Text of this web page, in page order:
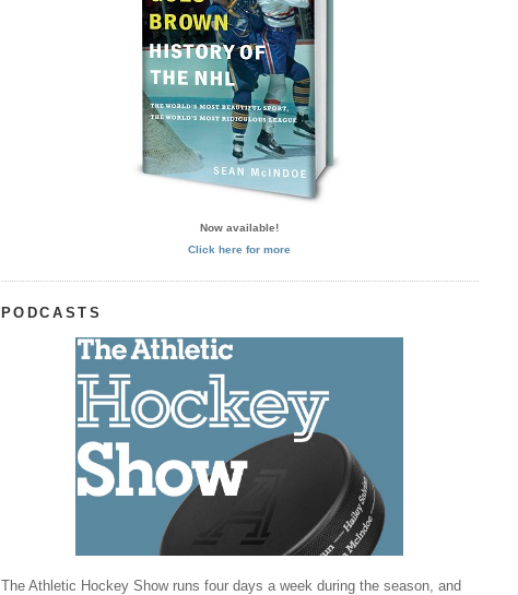
Now available!
Click here for more
PODCASTS
The Athletic Hockey Show runs four days a week during the season, and